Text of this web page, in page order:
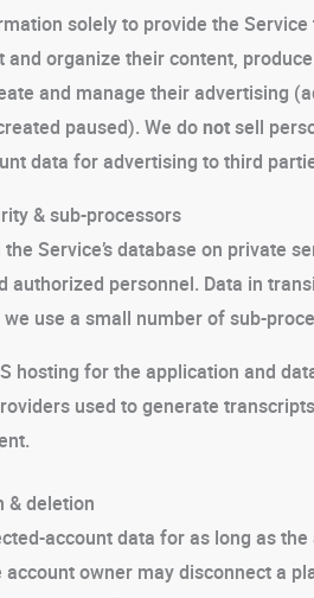
solely to provide the
and organize their content,
and manage their advertising
paused). We do notsell
data for advertising to third
& sub-processors
the Service’s database on private
authorized personnel. Data in
use a small number of sub-
hosting for the application and
used to generate
& deletion
account data for as long as
account owner may disconnect a